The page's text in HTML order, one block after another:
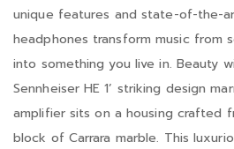
unique features and state-of-the-
headphones transform music from
into something you live in. Beauty
Sennheiser HE 1’ striking design
amplifier sits on a housing crafted
block of Carrara marble. This